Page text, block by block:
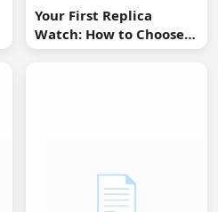
Your First Replica
Watch: How to Choose
Without Overbuying
📄